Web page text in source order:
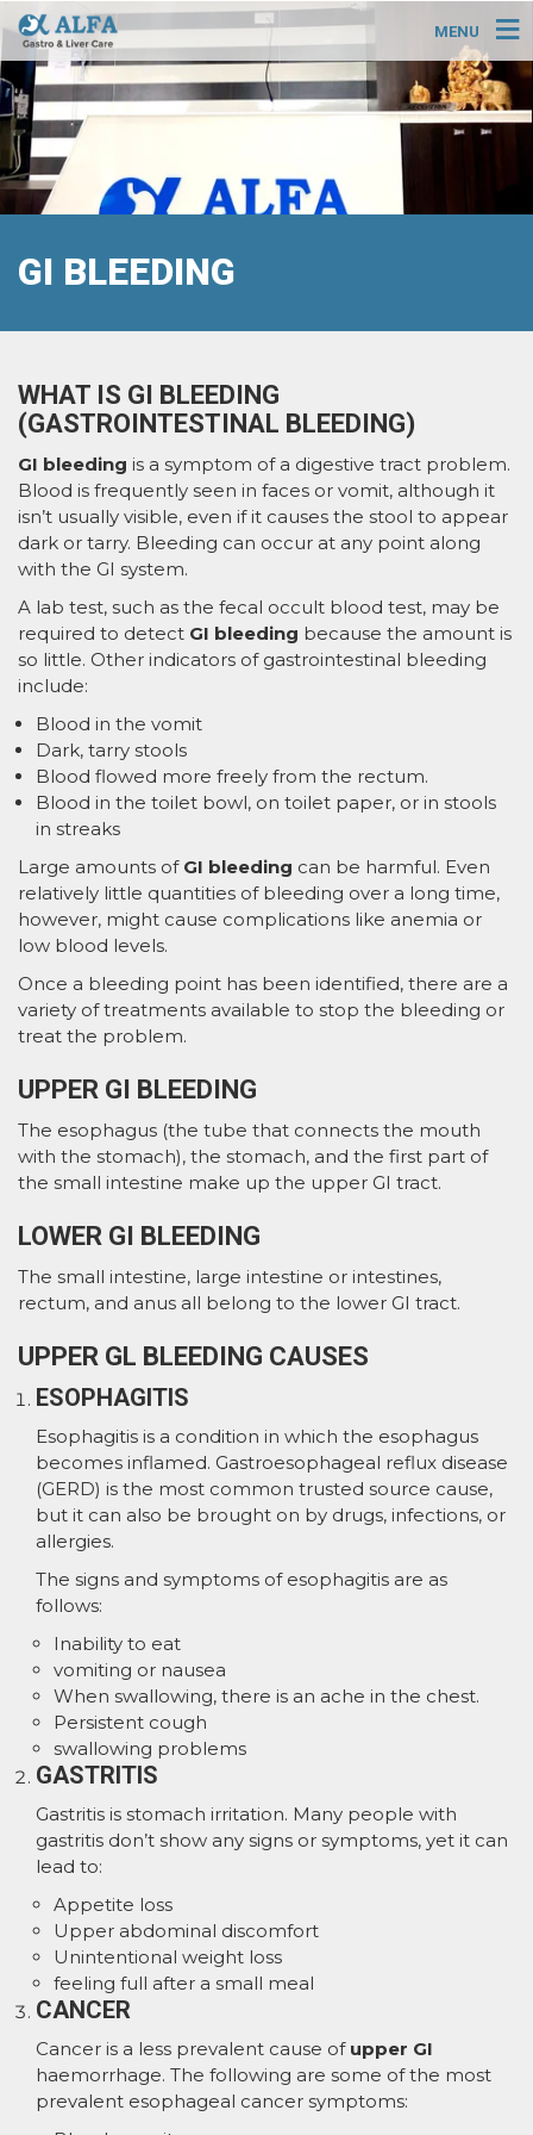
MENU
GI BLEEDING
WHAT IS GI BLEEDING
(GASTROINTESTINAL BLEEDING)
GI bleeding is a symptom of a digestive tract problem.
Blood is frequently seen in faces or vomit, although it
isn’t usually visible, even if it causes the stool to appear
dark or tarry. Bleeding can occur at any point along
with the GI system.
A lab test, such as the fecal occult blood test, may be
required to detect GI bleeding because the amount is
so little. Other indicators of gastrointestinal bleeding
include:
Blood in the vomit
Dark, tarry stools
Blood flowed more freely from the rectum.
Blood in the toilet bowl, on toilet paper, or in stools
in streaks
Large amounts of GI bleeding can be harmful. Even
relatively little quantities of bleeding over a long time,
however, might cause complications like anemia or
low blood levels.
Once a bleeding point has been identified, there are a
variety of treatments available to stop the bleeding or
treat the problem.
UPPER GI BLEEDING
The esophagus (the tube that connects the mouth
with the stomach), the stomach, and the first part of
the small intestine make up the upper GI tract.
LOWER GI BLEEDING
The small intestine, large intestine or intestines,
rectum, and anus all belong to the lower GI tract.
UPPER GL BLEEDING CAUSES
ESOPHAGITIS
Esophagitis is a condition in which the esophagus
becomes inflamed. Gastroesophageal reflux disease
(GERD) is the most common trusted source cause,
but it can also be brought on by drugs, infections, or
allergies.
The signs and symptoms of esophagitis are as
follows:
Inability to eat
vomiting or nausea
When swallowing, there is an ache in the chest.
Persistent cough
swallowing problems
GASTRITIS
Gastritis is stomach irritation. Many people with
gastritis don’t show any signs or symptoms, yet it can
lead to:
Appetite loss
Upper abdominal discomfort
Unintentional weight loss
feeling full after a small meal
CANCER
Cancer is a less prevalent cause of upper GI
haemorrhage. The following are some of the most
prevalent esophageal cancer symptoms: